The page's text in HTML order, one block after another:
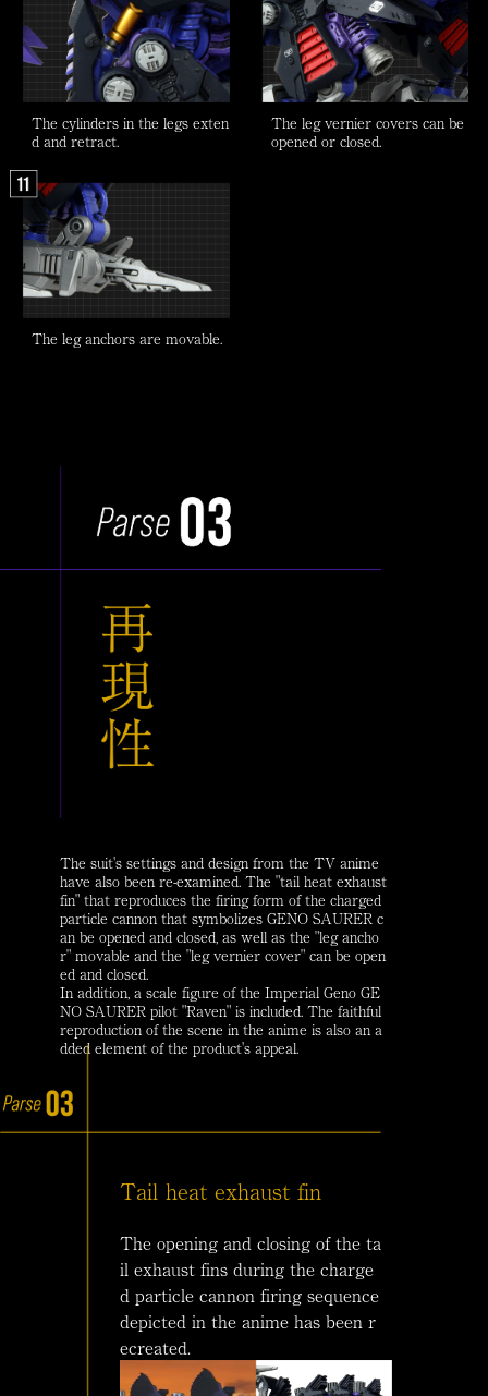
The cylinders in the legs exten
d and retract.
The leg vernier covers can be
opened or closed.
The leg anchors are movable.
The suit's settings and design from the TV anime
have also been re-examined. The "tail heat exhaust
fin" that reproduces the firing form of the charged
particle cannon that symbolizes GENO SAURER c
an be opened and closed, as well as the "leg ancho
r" movable and the "leg vernier cover" can be open
ed and closed.
In addition, a scale figure of the Imperial Geno GE
NO SAURER pilot "Raven" is included. The faithful
reproduction of the scene in the anime is also an a
dded element of the product's appeal.
Tail heat exhaust fin
The opening and closing of the ta
il exhaust fins during the charge
d particle cannon firing sequence
depicted in the anime has been r
ecreated.